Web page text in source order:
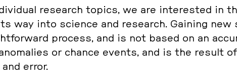
re­se­arch topics, we are in­te­rested in
way into science and re­se­arch. Gaining
process, and is not based on an
or chance events, and is the result
error.